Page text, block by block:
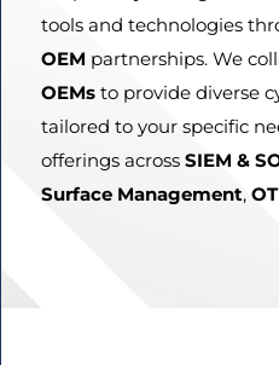
tools and technologies
OEM partnerships. We
OEMsto provide diverse
tailored to your specific
offerings across SIEM &
Surface Management,
Agree
Terms and
and